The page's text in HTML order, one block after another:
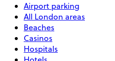
Airport parking
All London areas
Beaches
Casinos
Hospitals